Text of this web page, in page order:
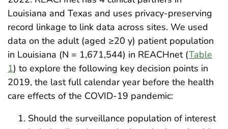
Louisiana and Texas and uses privacy-preserving
record linkage to link data across sites. We used
data on the adult (aged ≥20 y) patient population
in Louisiana (N = 1,671,544) in REACHnet (Table
1) to explore the following key decision points in
2019, the last full calendar year before the health
care effects of the COVID-19 pandemic:
Should the surveillance population of interest